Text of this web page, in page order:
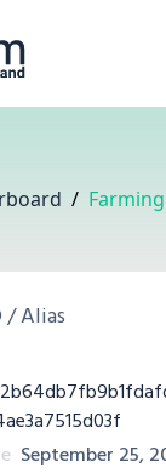
/
/ Alias
September 25,